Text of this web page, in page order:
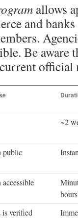
allows
and banks
Be aware
official
~2
public
hours
verified